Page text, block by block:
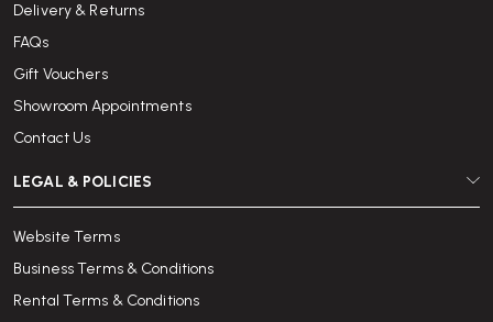
Delivery & Returns
FAQs
Gift Vouchers
Showroom Appointments
Contact Us
LEGAL & POLICIES
Website Terms
Business Terms & Conditions
Rental Terms & Conditions